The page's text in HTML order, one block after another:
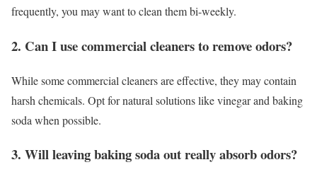
frequently, you may want to clean them bi-weekly.
2. Can I use commercial cleaners to remove odors?
While some commercial cleaners are effective, they may contain
harsh chemicals. Opt for natural solutions like vinegar and baking
soda when possible.
3. Will leaving baking soda out really absorb odors?